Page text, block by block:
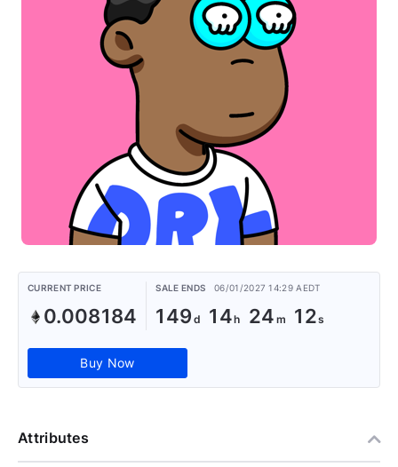
CURRENT PRICE
0.008184
SALE ENDS 06/01/2027 14:29 AEDT
149 14 24 11
Buy Now
Attributes